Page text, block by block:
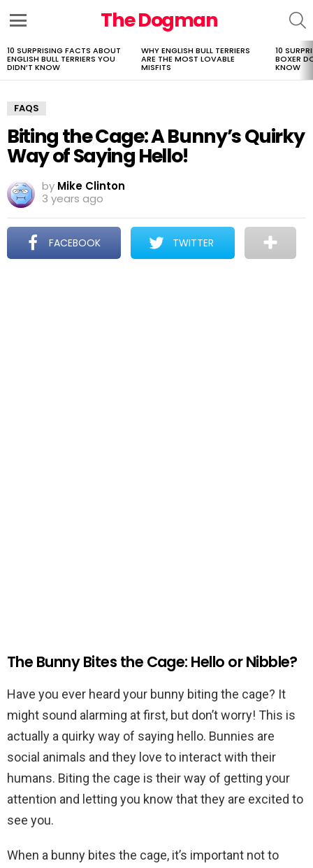
The Dogman
LATEST
STORIES
10 SURPRISING FACTS ABOUT
ENGLISH BULL TERRIERS YOU
DIDN’T KNOW
WHY ENGLISH BULL TERRIERS
ARE THE MOST LOVABLE
MISFITS
10
BOXER
KNOW
FAQS
Biting the Cage: A Bunny’s Quirky
Way of Saying Hello!
by Mike Clinton
3 years ago
FACEBOOK TWITTER
The Bunny Bites the Cage: Hello or Nibble?
Have you ever heard your bunny biting the cage? It
might sound alarming at first, but don’t worry! This is
actually a quirky way of saying hello. Bunnies are
social animals and they love to interact with their
humans. Biting the cage is their way of getting your
attention and letting you know that they are excited to
see you.
When a bunny bites the cage, it’s important not to